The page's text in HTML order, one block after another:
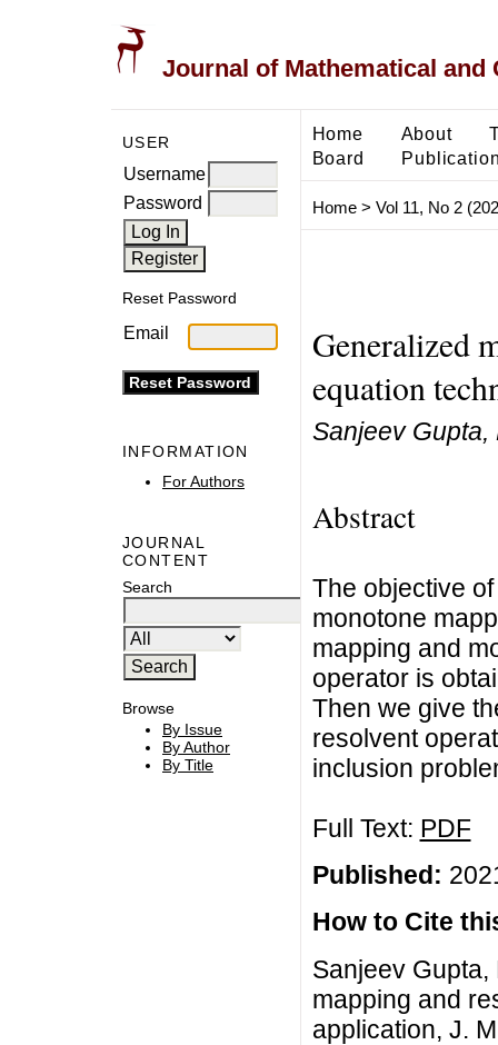
Journal of Mathematical and
USER
Username
Password
Reset Password
Email
INFORMATION
For Authors
JOURNAL
CONTENT
Search
Browse
By Issue
By Author
By Title
Home About
Board
Home> Vol 11, No 2
Generalized
equation
Sanjeev Gupta,
Abstract
The objective
monotone
mapping and
operator is
Then we give
resolvent
inclusion
Full Text: PDF
Published:
How to Cite
Sanjeev
mapping and
application, J.